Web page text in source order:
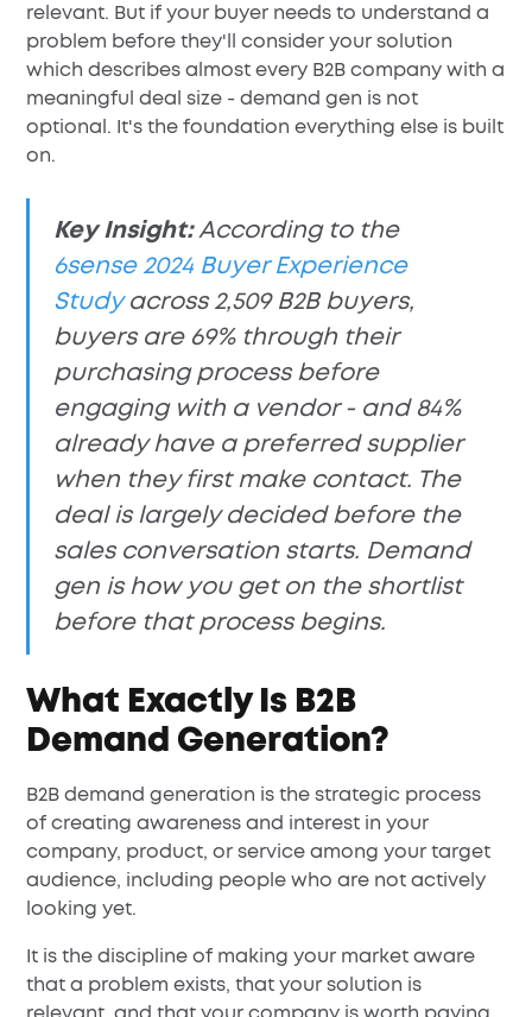
relevant. But if your buyer needs to understand a
problem before they'll consider your solution
which describes almost every B2B company with a
meaningful deal size - demand gen is not
optional. It's the foundation everything else is built
on.
Key Insight:According to the
6sense 2024 Buyer Experience
Studyacross 2,509 B2B buyers,
buyers are 69% through their
purchasing process before
engaging with a vendor - and 84%
already have a preferred supplier
when they first make contact. The
deal is largely decided before the
sales conversation starts. Demand
gen is how you get on the shortlist
before that process begins.
What Exactly Is B2B
Demand Generation?
B2B demand generation is the strategic process
of creating awareness and interest in your
company, product, or service among your target
audience, including people who are not actively
looking yet.
It is the discipline of making your market aware
that a problem exists, that your solution is